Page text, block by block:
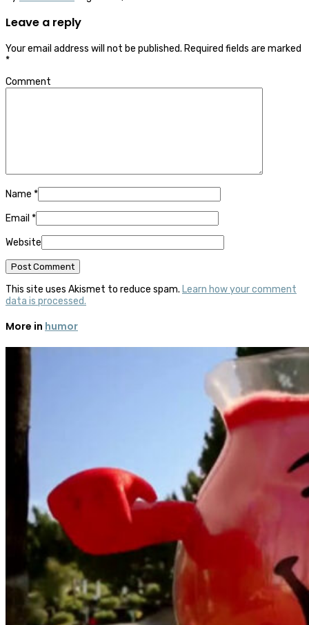
Leave a reply
Your email address will not be published. Required fields are marked
*
Comment
Name *
Email *
Website
This site uses Akismet to reduce spam. Learn how your comment
data is processed.
More in humor